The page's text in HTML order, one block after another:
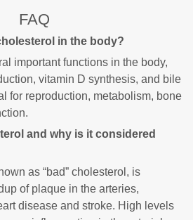
FAQ
in the body?
important functions in the body,
vitamin D synthesis, and bile
for reproduction, metabolism, bone
and why is it considered
as “bad” cholesterol, is
of plaque in the arteries,
disease and stroke. High levels